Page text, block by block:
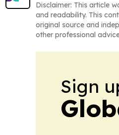
Disclaimer: This article
and readability. This
original source and
other professional
Sign